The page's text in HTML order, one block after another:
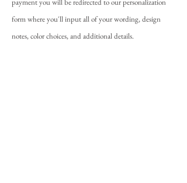
payment you will be redirected to our personalization
form where you'll input all of your wording, design
notes, color choices, and additional details.